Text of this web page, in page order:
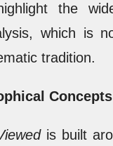
the
which is
tradition.
Concepts
is built